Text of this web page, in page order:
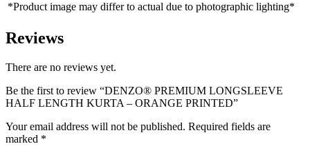
*Product image may differ to actual due to photographic lighting*
Reviews
There are no reviews yet.
Be the first to review “DENZO® PREMIUM LONGSLEEVE
HALF LENGTH KURTA – ORANGE PRINTED”
Your email address will not be published. Required fields are
marked *